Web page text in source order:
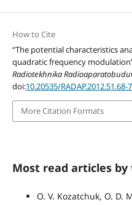
How to Cite
“The potential characteristics
quadratic frequency
Radiotekhnika
doi:10.20535/RADAP.2012.51.68-
More Citation Formats
Most read articles
O. V. Kozatchuk, O. D.